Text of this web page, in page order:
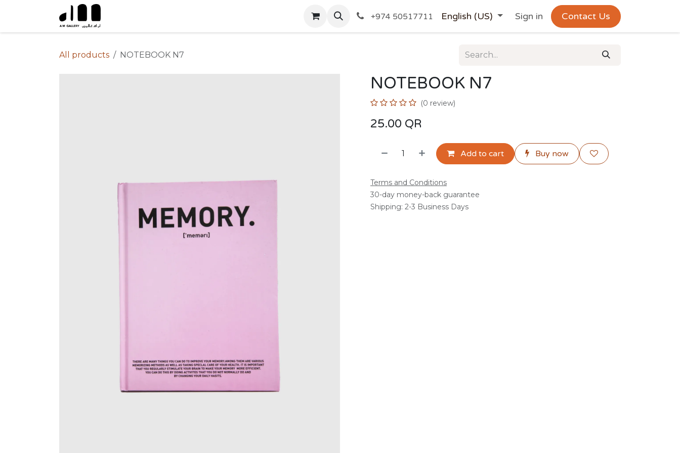
+974 50517711 English (US) Sign in Contact Us
All products NOTEBOOK N7
NOTEBOOK N7
(0 review)
25.00 QR
Add to cart Buy now
Terms and Conditions
30-day money-back guarantee
Shipping: 2-3 Business Days